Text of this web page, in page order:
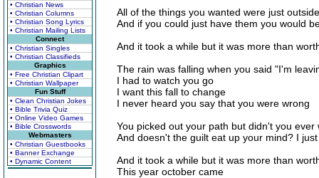
• Christian News
• Christian Columns
• Christian Song Lyrics
• Christian Mailing Lists
Connect
• Christian Singles
• Christian Classifieds
Graphics
• Free Christian Clipart
• Christian Wallpaper
Fun Stuff
• Clean Christian Jokes
• Bible Trivia Quiz
• Online Video Games
• Bible Crosswords
Webmasters
• Christian Guestbooks
• Banner Exchange
• Dynamic Content
All of the things you wanted were just
And if you could just have them you would
And it took a while but it was more than
The rain was falling when you said "I'm
I had to watch you go
I want this fall to change
I never heard you say that you were wrong
You picked out your path but didn't you ever
And doesn't the guilt eat up your mind? I
And it took a while but it was more than
This year october came